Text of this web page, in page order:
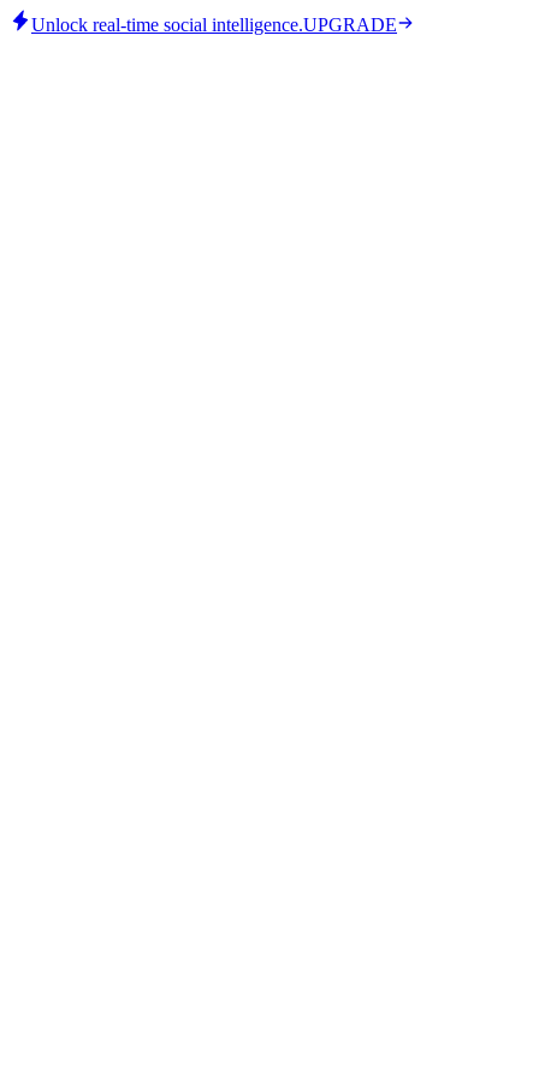
Unlock real-time social intelligence.UPGRADE